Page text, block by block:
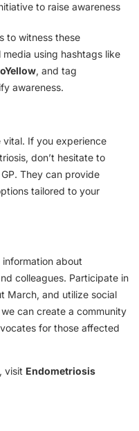
to raise awareness
to witness these
media using hashtags like
, and tag
awareness.
vital. If you experience
don’t hesitate to
They can provide
tailored to your
information about
colleagues. Participate in
March, and utilize social
can create a community
for those affected
visit Endometriosis